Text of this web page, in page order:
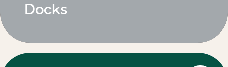
Docks